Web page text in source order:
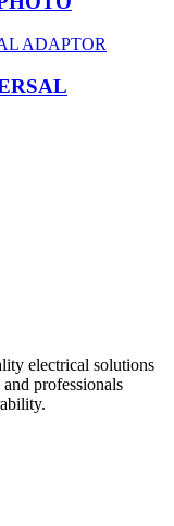
electrical solutions
professionals